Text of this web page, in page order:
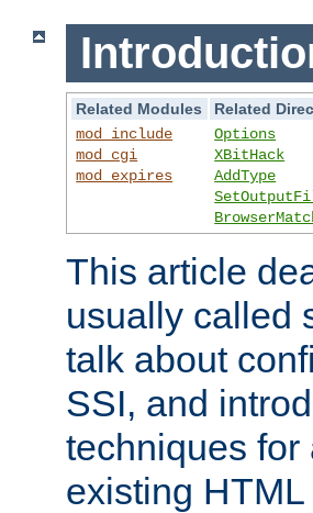
Related Modules
Related
mod_include
mod_cgi
mod_expires
Options
XBitHack
AddType
This article
usually called
talk about
SSI, and
techniques for
existing